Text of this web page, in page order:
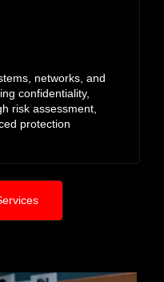
networks, and
confidentiality,
risk assessment,
protection